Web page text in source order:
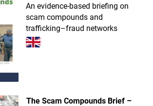
An evidence-based briefing on
scam compounds and
trafficking–fraud networks
The Scam Compounds Brief –